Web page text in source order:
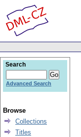
Search
Advanced Search
Browse
Collections
Titles